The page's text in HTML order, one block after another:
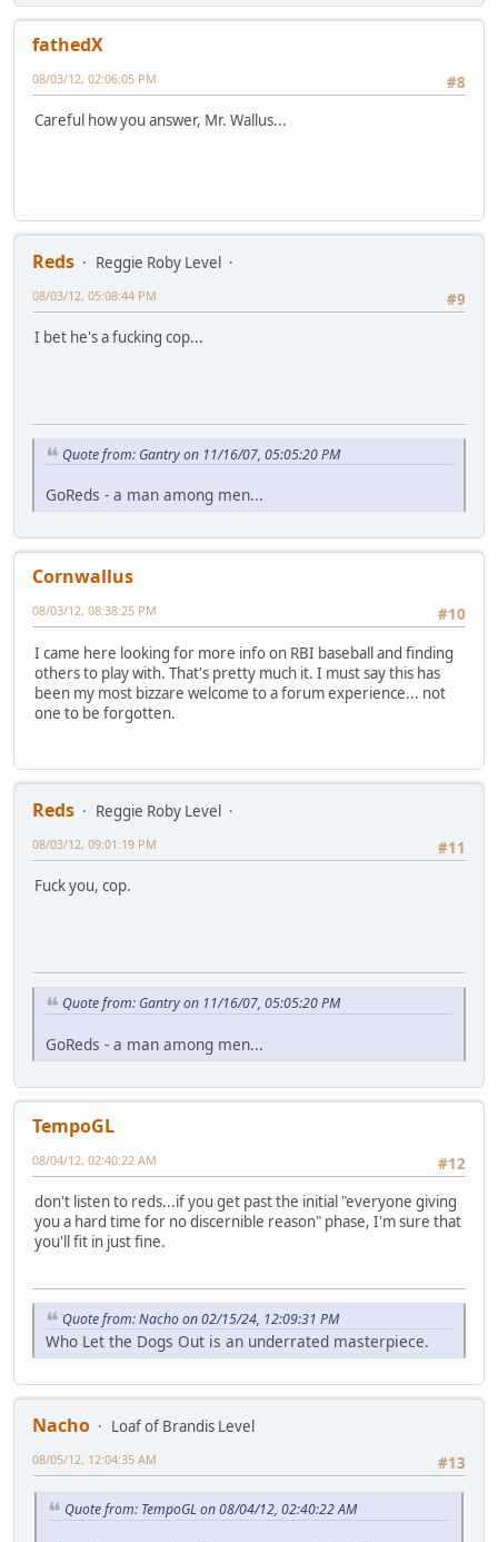
fathedX
#8
08/03/12, 02:06:05 PM
Careful how you answer, Mr. Wallus...
Reds
Reggie Roby Level
#9
08/03/12, 05:08:44 PM
I bet he's a fucking cop...
Quote from: Gantry on 11/16/07, 05:05:20 PM
GoReds - a man among men...
Cornwallus
#10
08/03/12, 08:38:25 PM
I came here looking for more info on RBI baseball and finding
others to play with. That's pretty much it. I must say this has
been my most bizzare welcome to a forum experience... not
one to be forgotten.
Reds
Reggie Roby Level
#11
08/03/12, 09:01:19 PM
Fuck you, cop.
Quote from: Gantry on 11/16/07, 05:05:20 PM
GoReds - a man among men...
TempoGL
#12
08/04/12, 02:40:22 AM
don't listen to reds...if you get past the initial "everyone giving
you a hard time for no discernible reason" phase, I'm sure that
you'll fit in just fine.
Quote from: Nacho on 02/15/24, 12:09:31 PM
Who Let the Dogs Out is an underrated masterpiece.
Nacho
Loaf of Brandis Level
#13
08/05/12, 12:04:35 AM
Quote from: TempoGL on 08/04/12, 02:40:22 AM